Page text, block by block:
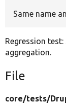
Same name
Regression
aggregation.
File
core/tests/